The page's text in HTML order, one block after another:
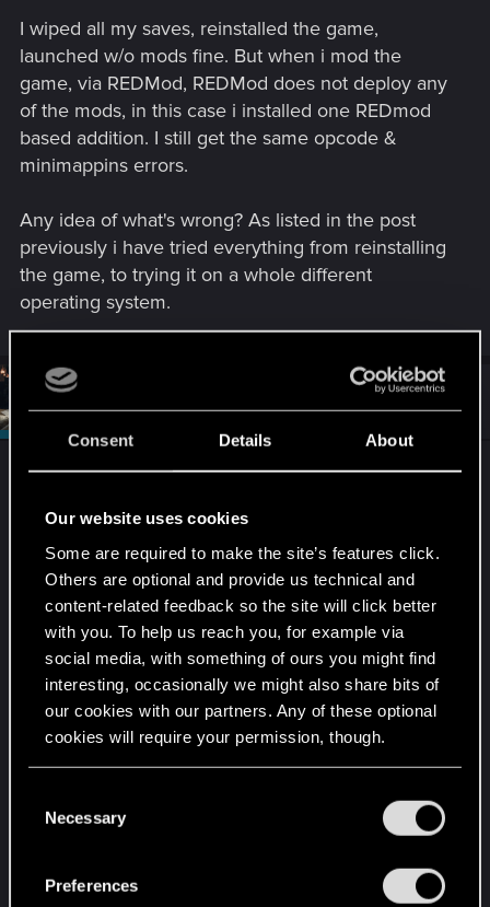
Consent Details About
Our website uses cookies
Some are required to make the site’s features click.
Others are optional and provide us technical and
content-related feedback so the site will click better
with you. To help us reach you, for example via
social media, with something of ours you might find
interesting, occasionally we might also share bits of
our cookies with our partners. Any of these optional
cookies will require your permission, though.
and tweak your preferences regarding them in the
Necessary
Preferences
Welcome to CD PROJEKT RED Technical Support! Here you will find help
regarding our games and services, as well as answers to frequently asked
questions.
support.cdprojektred.com
I wiped all my saves, reinstalled the game,
launched w/o mods fine. But when i mod the
game, via REDMod, REDMod does not deploy any
of the mods, in this case i installed one REDmod
based addition. I still get the same opcode &
minimappins errors.
Any idea of what's wrong? As listed in the post
previously i have tried everything from reinstalling
the game, to trying it on a whole different
operating system.
Feb 22, 2026
Two considerations:
1.) Are you using the latest version of the game
and mod kit? Or, for example, are you trying to
mod an earlier version of the game using the most
recent version of the modding software?
2.) If your installation path for any of the software
falls anywhere underProgram FilesorProgram
Files(x86), try moving the installation to the root of
that drive or a to a folder of your own creation on
the root. Example: